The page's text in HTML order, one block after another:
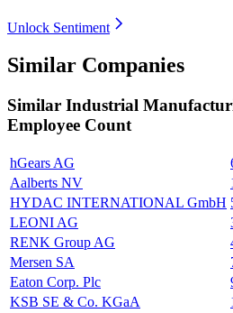
Unlock Sentiment
Similar Companies
Similar Industrial
Employee Count
hGears AG
Aalberts NV
HYDAC INTERNATIONAL GmbH
LEONI AG
RENK Group AG
Mersen SA
Eaton Corp. Plc
KSB SE & Co. KGaA